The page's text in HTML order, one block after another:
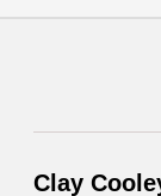
Clay